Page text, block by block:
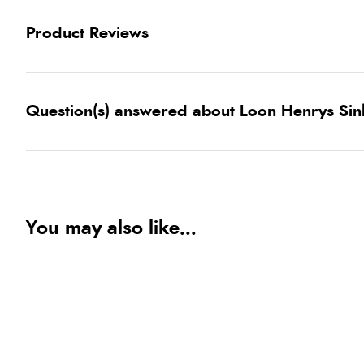
Product Reviews
Question(s) answered about Loon Henrys
You may also like...